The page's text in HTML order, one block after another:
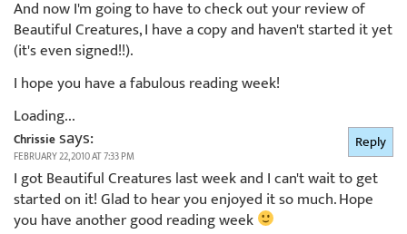
And now I'm going to have to check out your review of
Beautiful Creatures, I have a copy and haven't started it yet
(it's even signed!!).
I hope you have a fabulous reading week!
Loading...
Chrissiesays:
FEBRUARY 22, 2010 AT 7:33 PM
I got Beautiful Creatures last week and I can't wait to get
started on it! Glad to hear you enjoyed it so much. Hope
you have another good reading week
Reply